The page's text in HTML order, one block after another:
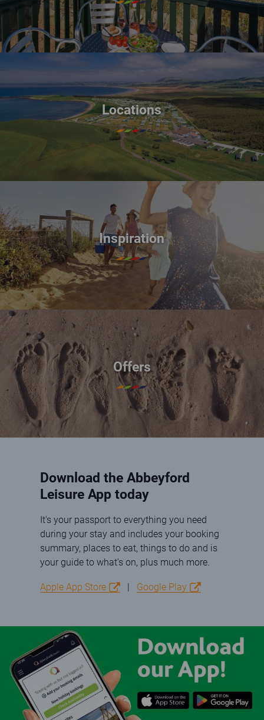
Locations
Inspiration
Offers
Download the Abbeyford
Leisure App today
It's your passport to everything you need
during your stay and includes your booking
summary, places to eat, things to do and is
your guide to what's on, plus much more.
Apple App Store | Google Play